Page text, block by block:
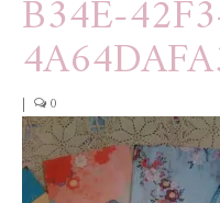
blog
contact
store
B34E-
| 0